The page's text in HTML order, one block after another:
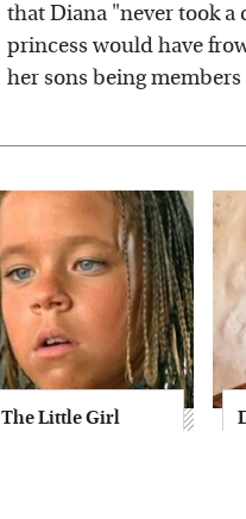
that Diana "never took a
princess would have
her sons being
The Little Girl